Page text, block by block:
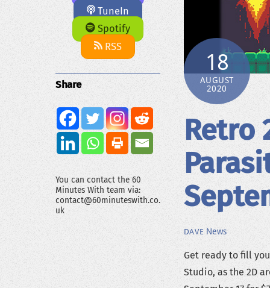
18
AUGUST
2020
Retro
DAVE News
Get ready to fill
Studio, as the 2D
TuneIn
Spotify
RSS
Share
You can contact the 60
Minutes With team via:
contact@60minuteswith.co.
uk